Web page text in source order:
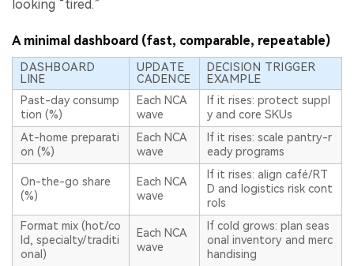
looking “tired.”
A minimal dashboard (fast, comparable, repeatable)
DASHBOARD
LINE
UPDATE
CADENCE
DECISION TRIGGER
EXAMPLE
Past-day consump
tion (%)
Each NCA
wave
If it rises: protect suppl
y and core SKUs
At-home preparati
on (%)
Each NCA
wave
If it rises: scale pantry-r
eady programs
On-the-go share
(%)
Each NCA
wave
If it rises: align café/RT
D and logistics risk cont
rols
Format mix (hot/co
ld, specialty/traditi
onal)
Each NCA
wave
If cold grows: plan seas
onal inventory and merc
handising